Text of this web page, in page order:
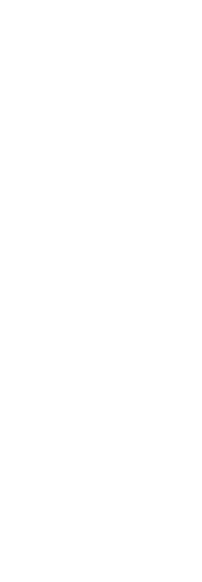
out
integrated SIP / PSTN solution,
to calls over cellular
to-text and HIPAA-compliant
by Daily's data pipeline APIs
get started with AI features in days,
co-authors of the WebRTC
pioneers of consumer WebRTC
Daily, you gain access to a top-
team and 24x7 customer